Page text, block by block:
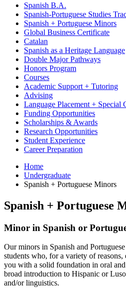
Spanish B.A.
Spanish-Portuguese Studies
Spanish + Portuguese Minors
Global Business Certificate
Catalan
Spanish as a Heritage Language
Double Major Pathways
Honors Program
Courses
Academic Support + Tutoring
Advising
Language Placement + Special
Funding Opportunities
Scholarships & Awards
Research Opportunities
Student Experience
Career Preparation
Home
Undergraduate
Spanish + Portuguese Minors
Spanish + Portuguese
Minor in Spanish or
Our minors in Spanish and
students who, for a variety of
you with a solid foundation in oral
broad introduction to Hispanic or
and/or linguistics.